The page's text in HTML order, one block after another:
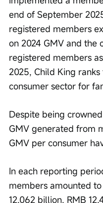
end of September
registered members
on 2024 GMV and the
registered members
2025, Child King
consumer sector for
Despite being
GMV generated from
GMV per consumer
In each reporting
members amounted
12.062 billion, RMB